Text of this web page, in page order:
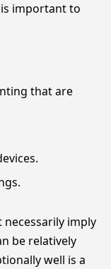
important to
that are
necessarily imply
be relatively
well is a